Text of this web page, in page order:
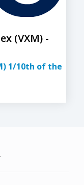
(VXM) -
1/10th of the